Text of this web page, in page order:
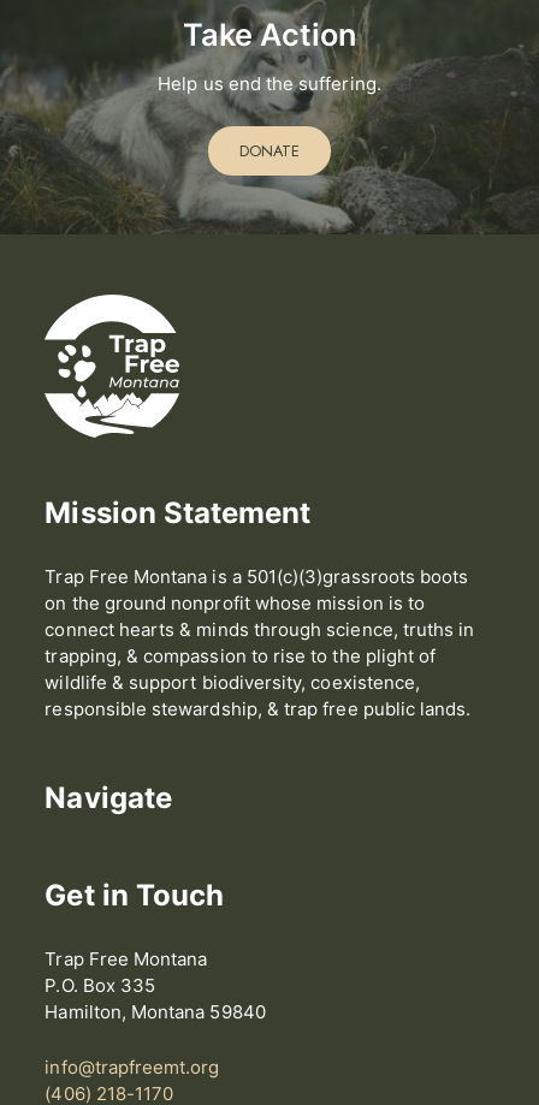
Take Action
Help us end the suffering.
DONATE
Mission Statement
Trap Free Montana is a 501(c)(3)grassroots boots
on the ground nonprofit whose mission is to
connect hearts & minds through science, truths in
trapping, & compassion to rise to the plight of
wildlife & support biodiversity, coexistence,
responsible stewardship, & trap free public lands.
Navigate
Get in Touch
Trap Free Montana
P.O. Box 335
Hamilton, Montana 59840
info@trapfreemt.org
(406) 218-1170